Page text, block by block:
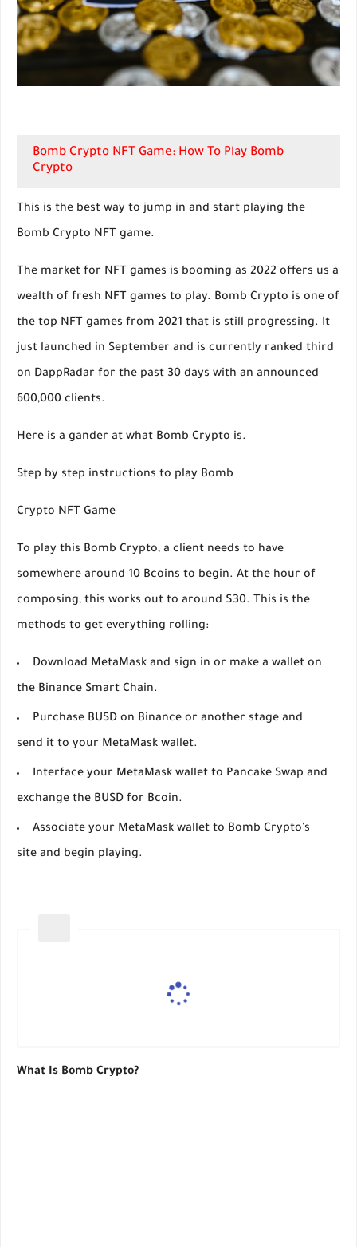
Bomb Crypto NFT Game: How To Play Bomb
Crypto
This is the best way to jump in and start playing the
Bomb Crypto NFT game.
The market for NFT games is booming as 2022 offers us a
wealth of fresh NFT games to play. Bomb Crypto is one of
the top NFT games from 2021 that is still progressing. It
just launched in September and is currently ranked third
on DappRadar for the past 30 days with an announced
600,000 clients.
Here is a gander at what Bomb Crypto is.
Step by step instructions to play Bomb
Crypto NFT Game
To play this Bomb Crypto, a client needs to have
somewhere around 10 Bcoins to begin. At the hour of
composing, this works out to around $30. This is the
methods to get everything rolling:
Download MetaMask and sign in or make a wallet on
the Binance Smart Chain.
Purchase BUSD on Binance or another stage and
send it to your MetaMask wallet.
Interface your MetaMask wallet to Pancake Swap and
exchange the BUSD for Bcoin.
Associate your MetaMask wallet to Bomb Crypto's
site and begin playing.
What Is Bomb Crypto?